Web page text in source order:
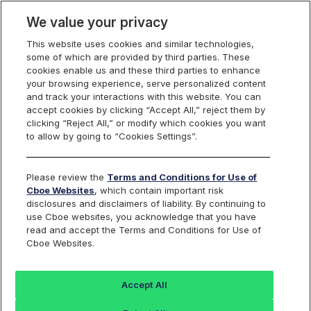
Cboe Data Vantage
ANNX - Quotes
Dashboard
Monitor the markets on one page including stocks,
options, futures, charts, and more.
We value your privacy
This website uses cookies and similar technologies,
some of which are provided by third parties. These
cookies enable us and these third parties to enhance
your browsing experience, serve personalized content
and track your interactions with this website. You can
accept cookies by clicking “Accept All,” reject them by
clicking “Reject All,” or modify which cookies you want
to allow by going to “Cookies Settings”.
Please review the Terms and Conditions for Use of
Cboe Websites, which contain important risk
disclosures and disclaimers of liability. By continuing to
use Cboe websites, you acknowledge that you have
read and accept the Terms and Conditions for Use of
Cboe Websites.
Accept All